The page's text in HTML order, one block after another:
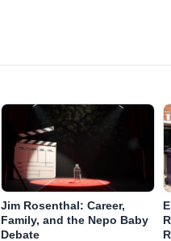
Jim Rosenthal: Career,
Family, and the Nepo Baby
Debate